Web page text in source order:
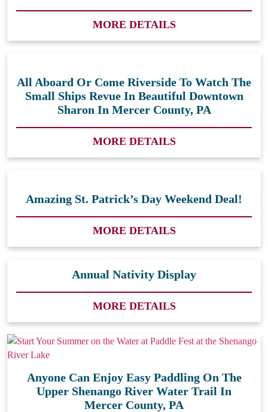
MORE DETAILS
All Aboard Or Come Riverside To Watch The
Small Ships Revue In Beautiful Downtown
Sharon In Mercer County, PA
MORE DETAILS
Amazing St. Patrick’s Day Weekend Deal!
MORE DETAILS
Annual Nativity Display
MORE DETAILS
Anyone Can Enjoy Easy Paddling On The
Upper Shenango River Water Trail In
Mercer County, PA